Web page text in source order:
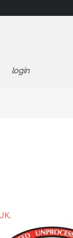
login
.